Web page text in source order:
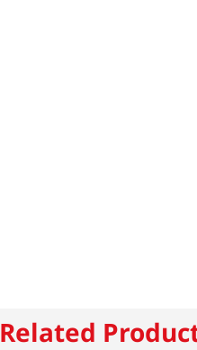
Related